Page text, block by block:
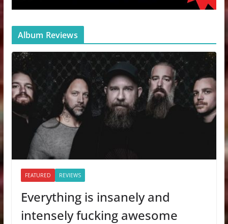
Album Reviews
FEATURED REVIEWS
Everything is insanely and
intensely fucking awesome